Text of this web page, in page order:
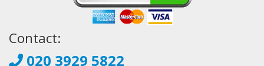
Contact:
020 3929 5822